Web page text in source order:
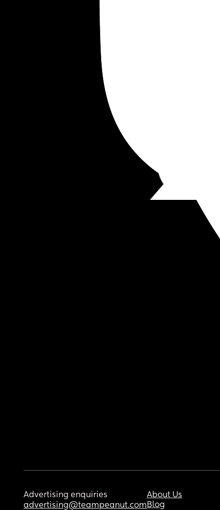
Advertising enquiries
advertising@teampeanut.com
About Us
Blog